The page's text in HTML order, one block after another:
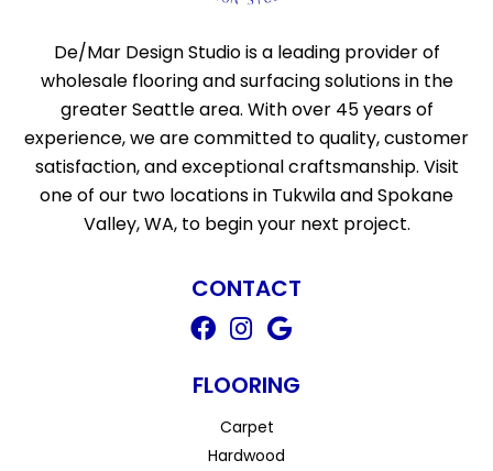
De/Mar Design Studio is a leading provider of
wholesale flooring and surfacing solutions in the
greater Seattle area. With over 45 years of
experience, we are committed to quality, customer
satisfaction, and exceptional craftsmanship. Visit
one of our two locations in Tukwila and Spokane
Valley, WA, to begin your next project.
CONTACT
FLOORING
Carpet
Hardwood